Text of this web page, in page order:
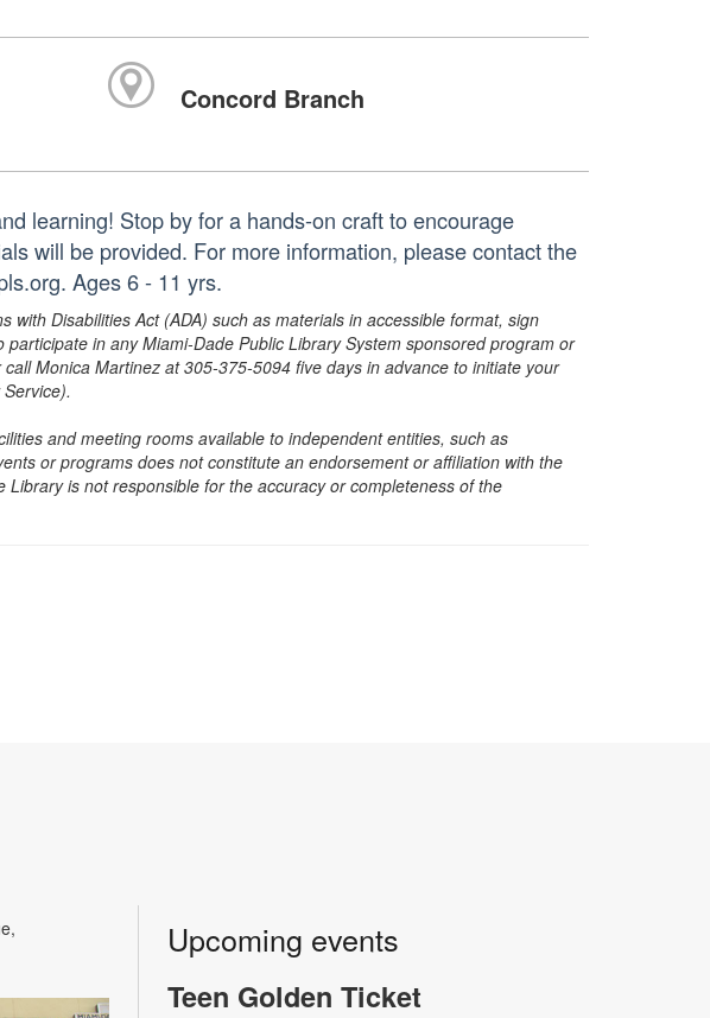
Concord Branch
learning! Stop by for a hands-on craft to encourage
will be provided. For more information, please contact the
Ages 6 - 11 yrs.
with Disabilities Act (ADA) such as materials in accessible format, sign
in any Miami-Dade Public Library System sponsored program or
Monica Martinez at 305-375-5094 five days in advance to initiate your
and meeting rooms available to independent entities, such as
or programs does not constitute an endorsement or affiliation with the
is not responsible for the accuracy or completeness of the
Upcoming events
Teen Golden Ticket